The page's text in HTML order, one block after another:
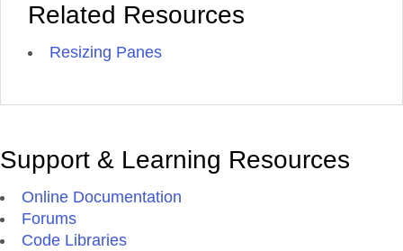
Related Resources
Resizing Panes
Support & Learning Resources
Online Documentation
Forums
Code Libraries